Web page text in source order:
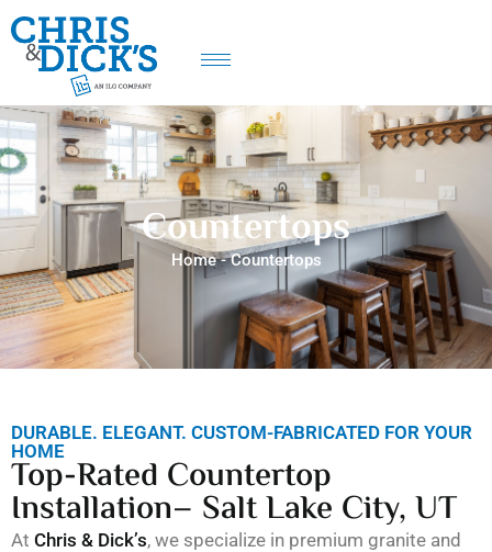
Countertops
Home-Countertops
DURABLE. ELEGANT. CUSTOM-FABRICATED FOR YOUR
HOME
Top-Rated Countertop
Installation– Salt Lake City, UT
At Chris & Dick’s, we specialize in premium granite and